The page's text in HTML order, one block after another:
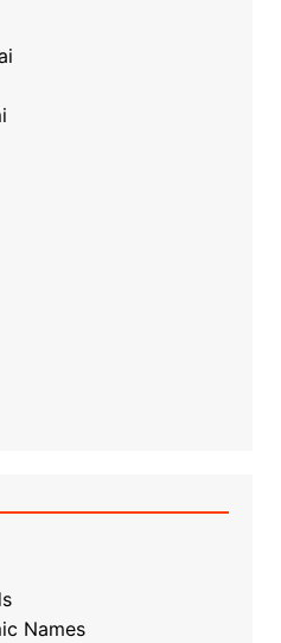
Names